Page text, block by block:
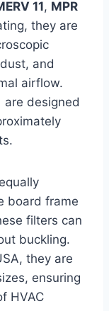
11, MPR
they are
and
airflow.
designed
board frame
filters can
buckling.
they are
ensuring
HVAC